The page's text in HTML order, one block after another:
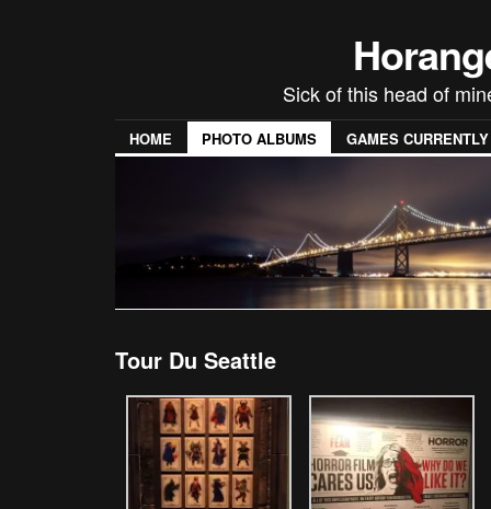
Sick of this head of
HOME PHOTO ALBUMS GAMES
Tour Du Seattle